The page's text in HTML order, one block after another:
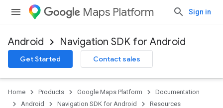
Maps Platform Sign in
Android Navigation SDK for Android
Get Started Contact sales
Home Products Google Maps Platform
Documentation
Android
Navigation SDK for Android Resources